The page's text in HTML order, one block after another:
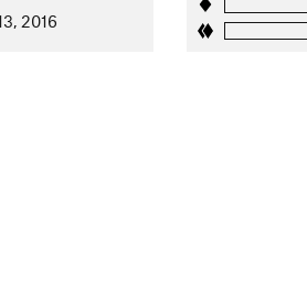
2016